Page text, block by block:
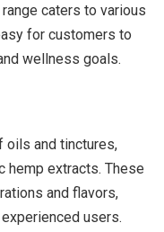
caters to various
for customers to
wellness goals.
oils and tinctures,
hemp extracts. These
and flavors,
users.